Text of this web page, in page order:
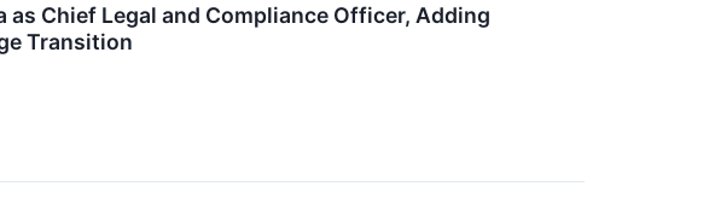
Chief Legal and Compliance Officer, Adding
Transition